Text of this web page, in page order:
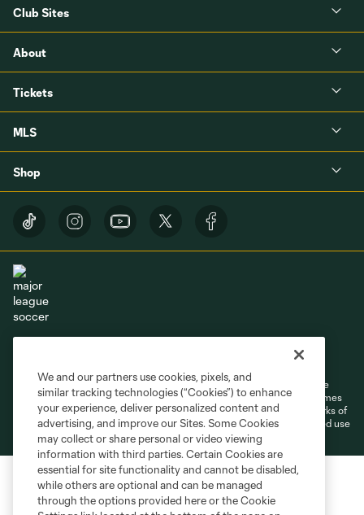
Club Sites
About
Tickets
MLS
Shop
Cookies Settings
©2026 MLS. The Major League Soccer and MLS name and shield are
registered trademarks of Major League Soccer, L.L.C. (“MLS”). The names
and logos of MLS teams are registered and/or common law trademarks of
MLS or are used with the permission of their owners. Any unauthorized use
is forbidden.
We and our partners use cookies, pixels, and
similar tracking technologies (“Cookies”) to enhance
your experience, deliver personalized content and
advertising, and improve our Sites. Some Cookies
may collect or share personal or video viewing
information with third parties. Certain Cookies are
essential for site functionality and cannot be disabled,
while others are optional and can be managed
through the options provided here or the Cookie